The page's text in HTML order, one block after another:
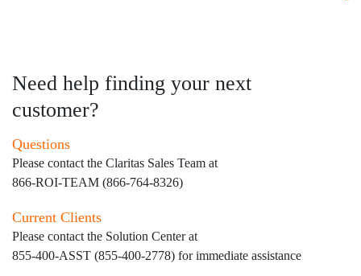
Need help finding your next
customer?
Questions
Please contact the Claritas Sales Team at
866-ROI-TEAM (866-764-8326)
Current Clients
Please contact the Solution Center at
855-400-ASST (855-400-2778) for immediate assistance